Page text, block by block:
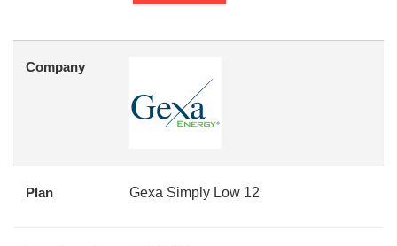
Company
Plan Gexa Simply Low 12